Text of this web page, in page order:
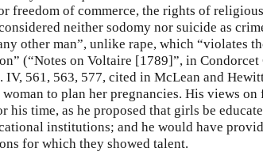
freedom of commerce, the rights of
neither sodomy nor suicide as
other man”, unlike rape, which “violates
(“Notes on Voltaire [1789]”, in Condorcet
561, 563, 577, cited in McLean and
to plan her pregnancies. His views on
his time, as he proposed that girls be
institutions; and he would have
for which they showed talent.